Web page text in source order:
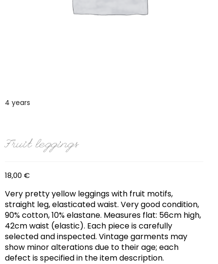
4 years
Fruit leggings
18,00 €
Very pretty yellow leggings with fruit motifs,
straight leg, elasticated waist. Very good condition,
90% cotton, 10% elastane. Measures flat: 56cm high,
42cm waist (elastic). Each piece is carefully
selected and inspected. Vintage garments may
show minor alterations due to their age; each
defect is specified in the item description.